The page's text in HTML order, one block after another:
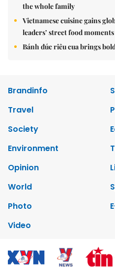
the whole family
Vietnamese cuisine gains
leaders’ street food moments
Bánh đúc riêu cua brings
Brandinfo
Travel
Society
Environment
Opinion
World
Photo
Video